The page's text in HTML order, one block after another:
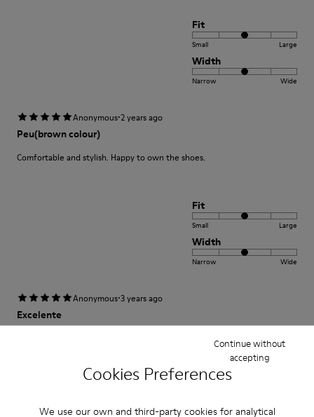
Cookies Preferences
We use our own and third-party cookies for analytical
Continue without
accepting
Fit
Small Large
Width
Narrow Wide
Anonymous·2 years ago
Peu(brown colour)
Comfortable and stylish. Happy to own the shoes.
Fit
Small Large
Width
Narrow Wide
Anonymous·3 years ago
Excelente
Fit